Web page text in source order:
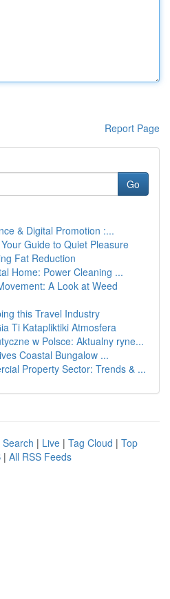
Report Page
Go
& Digital Promotion :...
Guide to Quiet Pleasure
Fat Reduction
Home: Power Cleaning ...
A Look at Weed
this Travel Industry
Ti Katapliktiki Atmosfera
w Polsce: Aktualny ryne...
Coastal Bungalow ...
Property Sector: Trends & ...
| Live | Tag Cloud | Top
| All RSS Feeds